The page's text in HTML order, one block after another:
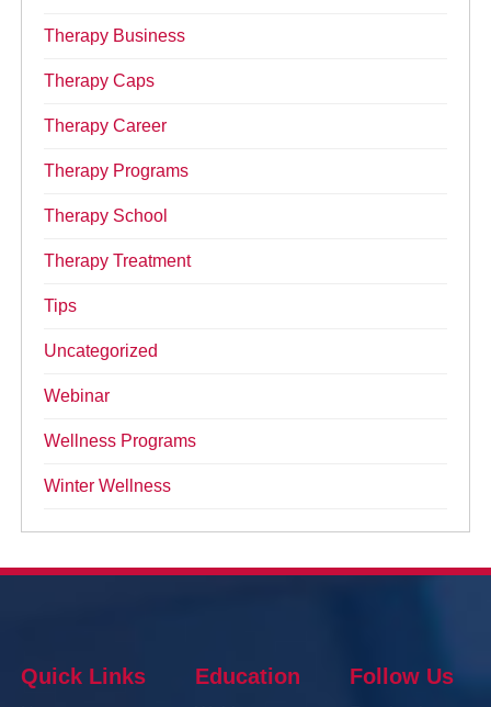
Therapy Business
Therapy Caps
Therapy Career
Therapy Programs
Therapy School
Therapy Treatment
Tips
Uncategorized
Webinar
Wellness Programs
Winter Wellness
Quick Links Education Follow Us